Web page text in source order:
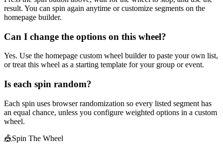
result. You can spin again anytime or customize segments on the
homepage builder.
Can I change the options on this wheel?
Yes. Use the homepage custom wheel builder to paste your own list,
or treat this wheel as a starting template for your group or event.
Is each spin random?
Each spin uses browser randomization so every listed segment has
an equal chance, unless you configure weighted options in a custom
wheel.
🎪Spin The Wheel